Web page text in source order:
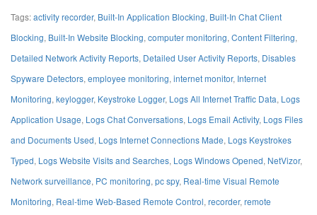
Tags:activity recorder, Built-In Application Blocking, Built-In Chat Client
Blocking, Built-In Website Blocking, computer monitoring, Content Filtering,
Detailed Network Activity Reports, Detailed User Activity Reports, Disables
Spyware Detectors, employee monitoring, internet monitor, Internet
Monitoring, keylogger, Keystroke Logger, Logs All Internet Traffic Data, Logs
Application Usage, Logs Chat Conversations, Logs Email Activity, Logs Files
and Documents Used, Logs Internet Connections Made, Logs Keystrokes
Typed, Logs Website Visits and Searches, Logs Windows Opened, NetVizor,
Network surveillance, PC monitoring, pc spy, Real-time Visual Remote
Monitoring, Real-time Web-Based Remote Control, recorder, remote